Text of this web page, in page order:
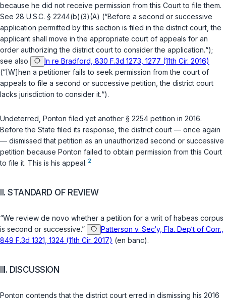
because he did not receive permission from this Court to file them.
See 28 U.S.C. § 2244(b)(3)(A) (“Before a second or successive
application permitted by this section is filed in the district court, the
applicant shall move in the appropriate court of appeals for an
order authorizing the district court to consider the application.“);
see also
In re Bradford, 830 F.3d 1273, 1277 (11th Cir. 2016)
(“[W]hen a petitioner fails to seek permission from the court of
appeals to file a second or successive petition, the district court
lacks jurisdiction to consider it.“).
Undeterred, Ponton filed yet another § 2254 petition in 2016.
Before the State filed its response, the district court — once again
— dismissed that petition as an unauthorized second or successive
petition because Ponton failed to obtain permission from this Court
to file it. This is his appeal. 2
II. STANDARD OF REVIEW
“We review de novo whether a petition for a writ of habeas corpus
is second or successive.”
Patterson v. Sec‘y, Fla. Dep‘t of Corr.,
849 F.3d 1321, 1324 (11th Cir. 2017) (en banc).
III. DISCUSSION
Ponton contends that the district court erred in dismissing his 2016